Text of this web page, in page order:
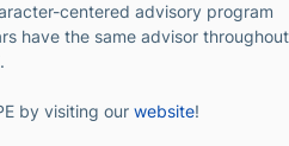
centered advisory program
have the same advisor throughout
by visiting our website!